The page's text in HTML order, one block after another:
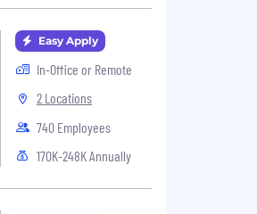
Easy Apply
In-Office or Remote
2 Locations
740 Employees
170K-248K Annually